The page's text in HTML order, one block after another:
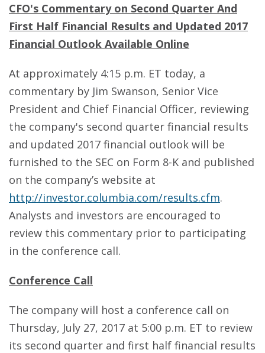
CFO's Commentary on Second Quarter And
First Half Financial Results and Updated 2017
Financial Outlook Available Online
At approximately 4:15 p.m. ET today, a
commentary by Jim Swanson, Senior Vice
President and Chief Financial Officer, reviewing
the company's second quarter financial results
and updated 2017 financial outlook will be
furnished to the SEC on Form 8-K and published
on the company’s website at
http://investor.columbia.com/results.cfm.
Analysts and investors are encouraged to
review this commentary prior to participating
in the conference call.
Conference Call
The company will host a conference call on
Thursday, July 27, 2017 at 5:00 p.m. ET to review
its second quarter and first half financial results